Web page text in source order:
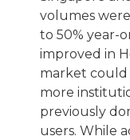
volumes
to 50% year-
improved in
market
more
previously
users. While